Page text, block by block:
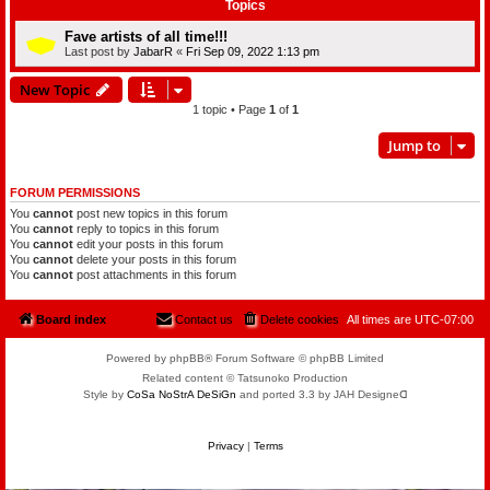
Topics
Fave artists of all time!!!
Last post by JabarR « Fri Sep 09, 2022 1:13 pm
New Topic
1 topic • Page 1 of 1
Jump to
FORUM PERMISSIONS
You cannot post new topics in this forum
You cannot reply to topics in this forum
You cannot edit your posts in this forum
You cannot delete your posts in this forum
You cannot post attachments in this forum
Board index All times are UTC-07:00
Delete cookies
Contact us
Powered by phpBB® Forum Software © phpBB Limited
Related content © Tatsunoko Production
Style by CoSa NoStrA DeSiGn and ported 3.3 by JAH Designeᗡ
Privacy| Terms